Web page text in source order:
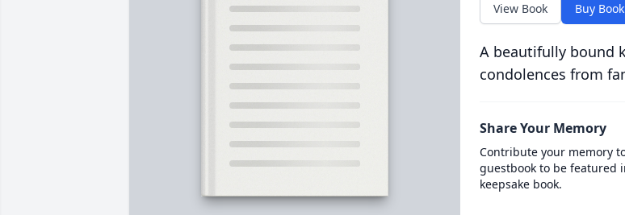
View Book Buy Book
A beautifully bound
condolences from
Share Your Memory
Contribute your memory
guestbook to be featured
keepsake book.